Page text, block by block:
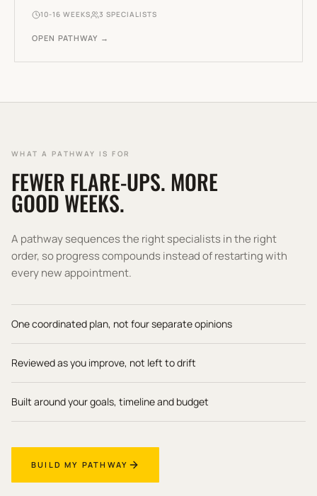
10-16 WEEKS 3 SPECIALISTS
OPEN PATHWAY →
WHAT A PATHWAY IS FOR
FEWER FLARE-UPS. MORE
GOOD WEEKS.
A pathway sequences the right specialists in the right
order, so progress compounds instead of restarting with
every new appointment.
One coordinated plan, not four separate opinions
Reviewed as you improve, not left to drift
Built around your goals, timeline and budget
BUILD MY PATHWAY